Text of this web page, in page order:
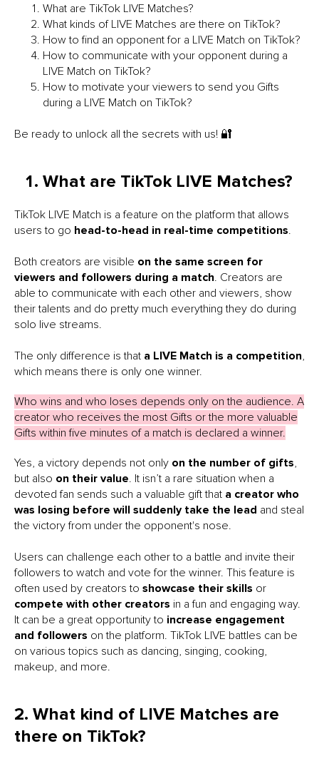
What are TikTok LIVE Matches?
What kinds of LIVE Matches are there on TikTok?
How to find an opponent for a LIVE Match on TikTok?
How to communicate with your opponent during a
LIVE Match on TikTok?
How to motivate your viewers to send you Gifts
during a LIVE Match on TikTok?
Be ready to unlock all the secrets with us! 🔐
What are TikTok LIVE Matches?
TikTok LIVE Match is a feature on the platform that allows
users to go head-to-head in real-time competitions.
Both creators are visible on the same screen for
viewers and followers during a match. Creators are
able to communicate with each other and viewers, show
their talents and do pretty much everything they do during
solo live streams.
The only difference is that a LIVE Match is a competition,
which means there is only one winner.
Who wins and who loses depends only on the audience. A
creator who receives the most Gifts or the more valuable
Gifts within five minutes of a match is declared a winner.
Yes, a victory depends not only on the number of gifts,
but also on their value. It isn’t a rare situation when a
devoted fan sends such a valuable gift that a creator who
was losing before will suddenly take the lead and steal
the victory from under the opponent's nose.
Users can challenge each other to a battle and invite their
followers to watch and vote for the winner. This feature is
often used by creators to showcase their skills or
compete with other creators in a fun and engaging way.
It can be a great opportunity to increase engagement
and followers on the platform. TikTok LIVE battles can be
on various topics such as dancing, singing, cooking,
makeup, and more.
2. What kind of LIVE Matches are
there on TikTok?